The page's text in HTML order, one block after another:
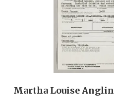
Martha Louise Anglin